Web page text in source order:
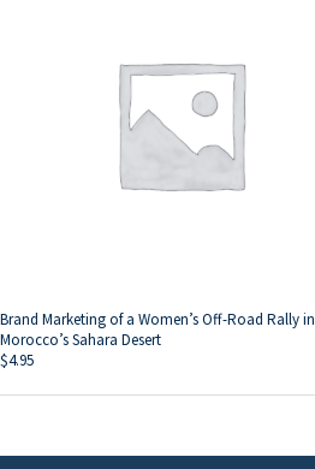
Brand Marketing of a Women’s Off-Road Rally in
Morocco’s Sahara Desert
$4.95